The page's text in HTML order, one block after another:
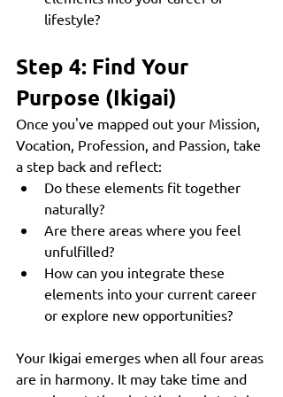
lifestyle?
Step 4: Find Your
Purpose (Ikigai)
Once you've mapped out your Mission,
Vocation, Profession, and Passion, take
a step back and reflect:
Do these elements fit together
naturally?
Are there areas where you feel
unfulfilled?
How can you integrate these
elements into your current career
or explore new opportunities?
Your Ikigai emerges when all four areas
are in harmony. It may take time and